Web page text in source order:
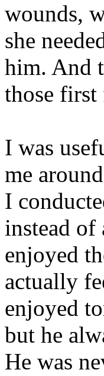
wounds,
she
him. And
those first
I was
me
I
instead
enjoyed
actually
enjoyed
but he
He was